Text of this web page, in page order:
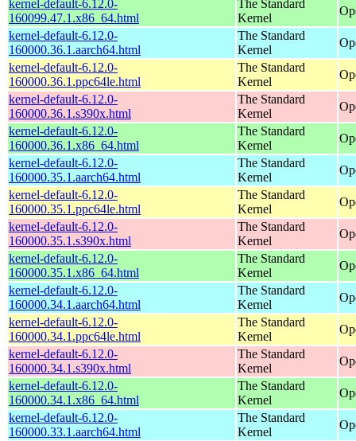
kernel-default-6.12.0-
160099.47.1.x86_64.html
The Standard
Kernel
kernel-default-6.12.0-
160000.36.1.aarch64.html
The Standard
Kernel
kernel-default-6.12.0-
160000.36.1.ppc64le.html
The Standard
Kernel
kernel-default-6.12.0-
160000.36.1.s390x.html
The Standard
Kernel
kernel-default-6.12.0-
160000.36.1.x86_64.html
The Standard
Kernel
kernel-default-6.12.0-
160000.35.1.aarch64.html
The Standard
Kernel
kernel-default-6.12.0-
160000.35.1.ppc64le.html
The Standard
Kernel
kernel-default-6.12.0-
160000.35.1.s390x.html
The Standard
Kernel
kernel-default-6.12.0-
160000.35.1.x86_64.html
The Standard
Kernel
kernel-default-6.12.0-
160000.34.1.aarch64.html
The Standard
Kernel
kernel-default-6.12.0-
160000.34.1.ppc64le.html
The Standard
Kernel
kernel-default-6.12.0-
160000.34.1.s390x.html
The Standard
Kernel
kernel-default-6.12.0-
160000.34.1.x86_64.html
The Standard
Kernel
kernel-default-6.12.0-
160000.33.1.aarch64.html
The Standard
Kernel